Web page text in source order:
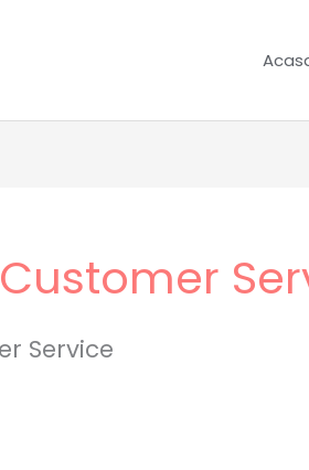
Service